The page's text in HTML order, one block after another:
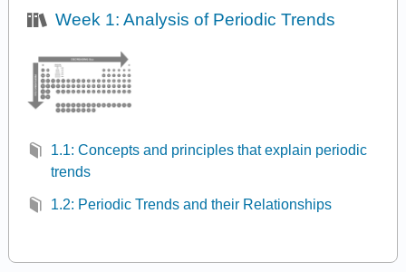
Week 1: Analysis of Periodic Trends
1.1: Concepts and principles that explain periodic
trends
1.2: Periodic Trends and their Relationships